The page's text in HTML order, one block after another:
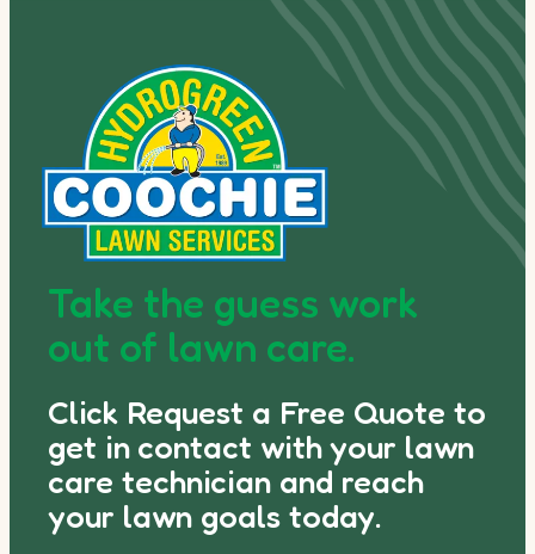
Take the guess work
out of lawn care.
Click Request a Free Quote to
get in contact with your lawn
care technician and reach
your lawn goals today.